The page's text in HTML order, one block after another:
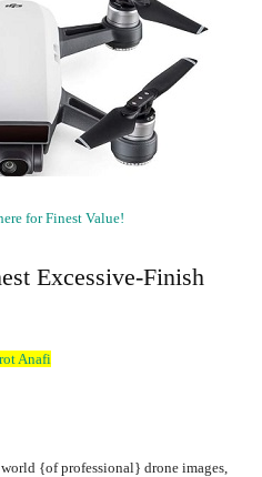
for Finest Value!
Excessive-Finish
Anafi
{of professional} drone images,